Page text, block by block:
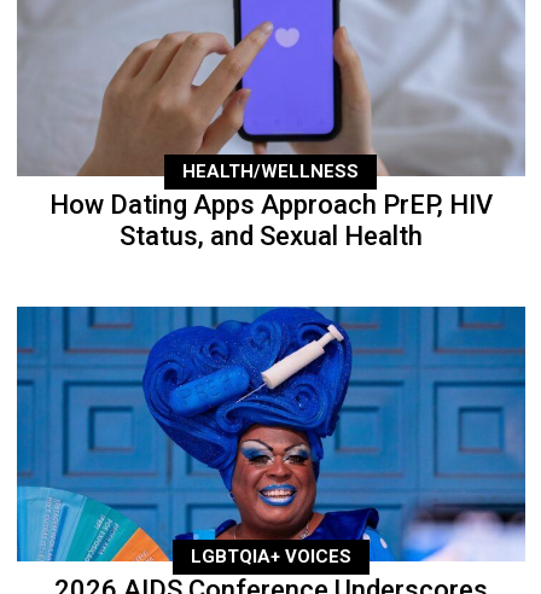
HEALTH/WELLNESS
How Dating Apps Approach PrEP, HIV
Status, and Sexual Health
LGBTQIA+ VOICES